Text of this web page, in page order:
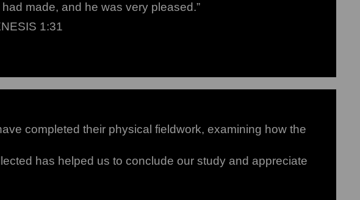
made, and he was very pleased.”
1:31
completed their physical fieldwork, examining how the
has helped us to conclude our study and appreciate